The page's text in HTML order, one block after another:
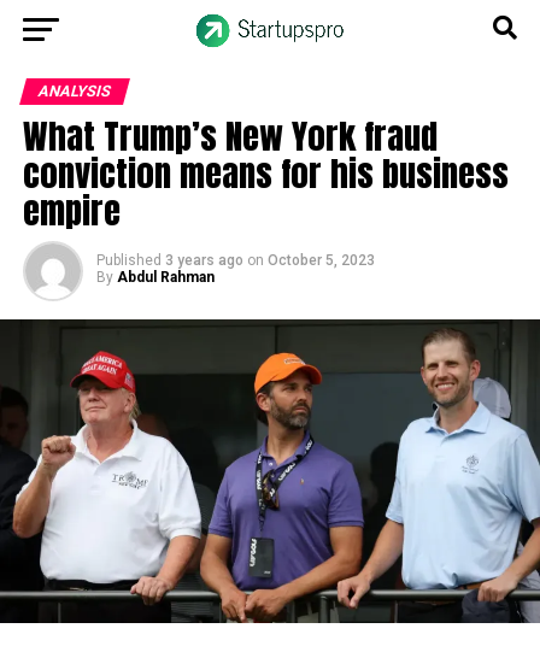
ANALYSIS
What Trump’s New York fraud
conviction means for his business
empire
Published 3 years ago on October 5, 2023
By Abdul Rahman